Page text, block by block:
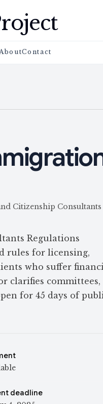
Contact
Citizenship Consultants
Regulations
rules for licensing,
who suffer
clarifies committees,
for 45 days of
deadline